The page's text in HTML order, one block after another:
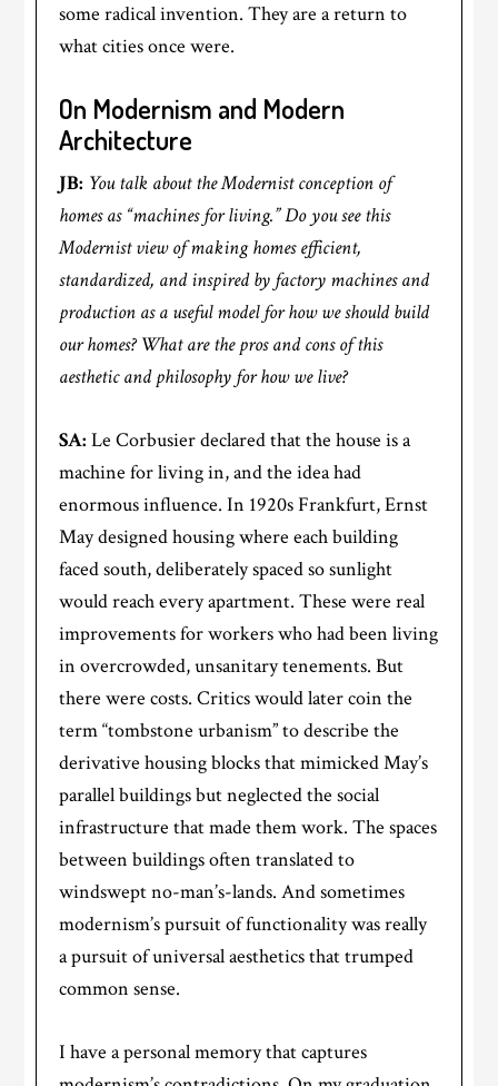
some radical invention. They are a return to
what cities once were.
On Modernism and Modern
Architecture
JB: You talk about the Modernist conception of
homes as “machines for living.” Do you see this
Modernist view of making homes efficient,
standardized, and inspired by factory machines and
production as a useful model for how we should build
our homes? What are the pros and cons of this
aesthetic and philosophy for how we live?
SA: Le Corbusier declared that the house is a
machine for living in, and the idea had
enormous influence. In 1920s Frankfurt, Ernst
May designed housing where each building
faced south, deliberately spaced so sunlight
would reach every apartment. These were real
improvements for workers who had been living
in overcrowded, unsanitary tenements. But
there were costs. Critics would later coin the
term “tombstone urbanism” to describe the
derivative housing blocks that mimicked May’s
parallel buildings but neglected the social
infrastructure that made them work. The spaces
between buildings often translated to
windswept no-man’s-lands. And sometimes
modernism’s pursuit of functionality was really
a pursuit of universal aesthetics that trumped
common sense.
I have a personal memory that captures